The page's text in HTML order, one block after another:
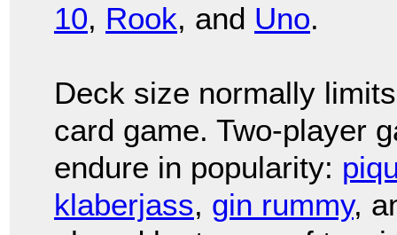
10, Rook, and Uno.
Deck size normally
card game. Two-player
endure in popularity:
klaberjass, gin rummy,